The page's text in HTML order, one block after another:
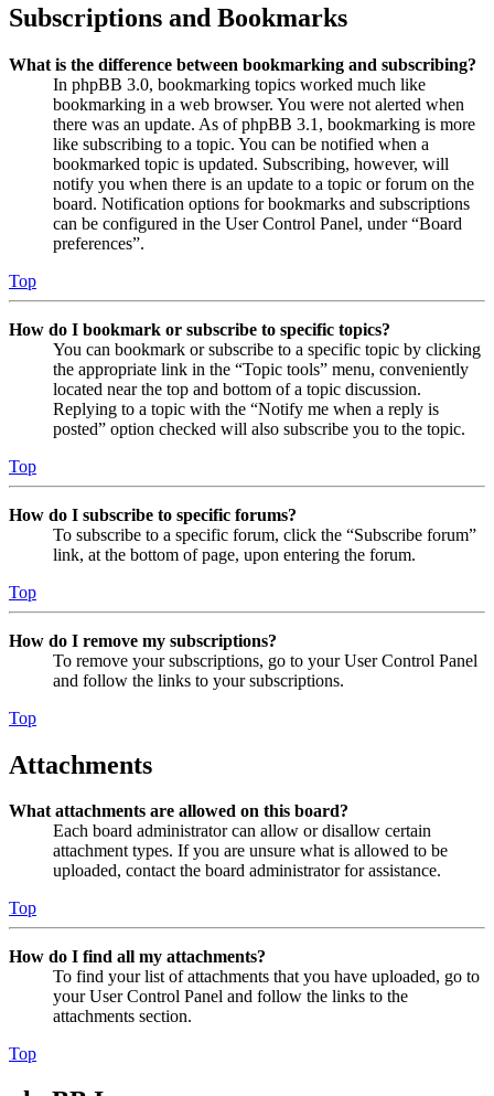
Subscriptions and Bookmarks
What is the difference between bookmarking and subscribing?
In phpBB 3.0, bookmarking topics worked much like
bookmarking in a web browser. You were not alerted when
there was an update. As of phpBB 3.1, bookmarking is more
like subscribing to a topic. You can be notified when a
bookmarked topic is updated. Subscribing, however, will
notify you when there is an update to a topic or forum on the
board. Notification options for bookmarks and subscriptions
can be configured in the User Control Panel, under “Board
preferences”.
Top
How do I bookmark or subscribe to specific topics?
You can bookmark or subscribe to a specific topic by clicking
the appropriate link in the “Topic tools” menu, conveniently
located near the top and bottom of a topic discussion.
Replying to a topic with the “Notify me when a reply is
posted” option checked will also subscribe you to the topic.
Top
How do I subscribe to specific forums?
To subscribe to a specific forum, click the “Subscribe forum”
link, at the bottom of page, upon entering the forum.
Top
How do I remove my subscriptions?
To remove your subscriptions, go to your User Control Panel
and follow the links to your subscriptions.
Top
Attachments
What attachments are allowed on this board?
Each board administrator can allow or disallow certain
attachment types. If you are unsure what is allowed to be
uploaded, contact the board administrator for assistance.
Top
How do I find all my attachments?
To find your list of attachments that you have uploaded, go to
your User Control Panel and follow the links to the
attachments section.
Top